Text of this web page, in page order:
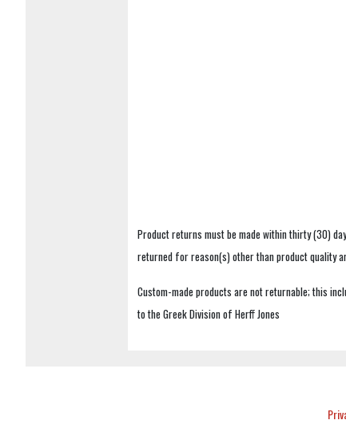
Product returns must be made within thirty (30)
returned for reason(s) other than product quality
Custom-made products are not returnable; this
to the Greek Division of Herff Jones